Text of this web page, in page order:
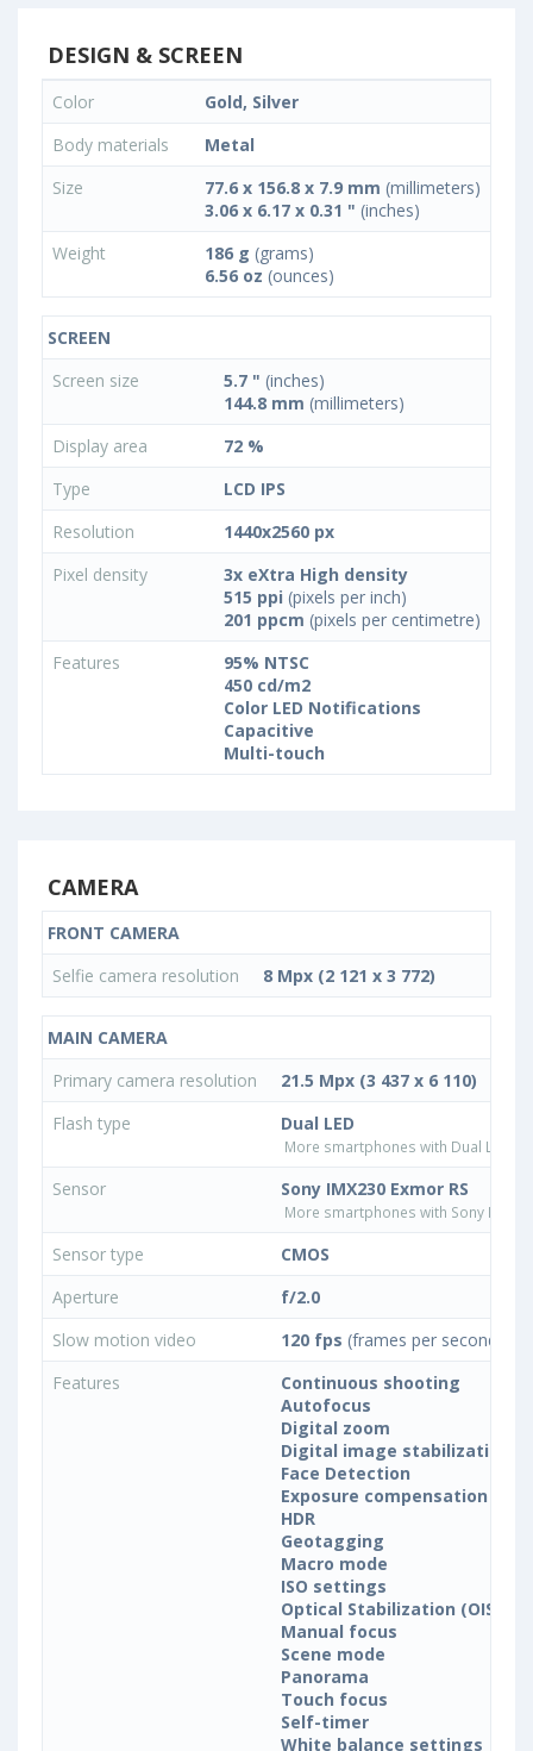
DESIGN & SCREEN
Color
Gold, Silver
Body materials
Metal
Size
77.6 x 156.8 x 7.9 mm (millimeters)
3.06 x 6.17 x 0.31 " (inches)
Weight
186 g (grams)
6.56 oz (ounces)
SCREEN
Screen size
5.7 " (inches)
144.8 mm (millimeters)
Display area
72 %
Type
LCD IPS
Resolution
1440x2560 px
Pixel density
3x eXtra High density
515 ppi (pixels per inch)
201 ppcm (pixels per centimetre)
Features
95% NTSC
450 cd/m2
Color LED Notifications
Capacitive
Multi-touch
CAMERA
FRONT CAMERA
Selfie camera resolution
8 Mpx (2 121 x 3 772)
MAIN CAMERA
Primary camera resolution
21.5 Mpx (3 437 x 6 110)
Flash type
Dual LED
More smartphones with Dual LED
Sensor Sony IMX230 Exmor RS
More smartphones with Sony
Sensor type
CMOS
Aperture
f/2.0
Slow motion video
120 fps (frames per second)
Features
Continuous shooting
Autofocus
Digital zoom
Digital image stabilization
Face Detection
Exposure compensation
HDR
Geotagging
Macro mode
ISO settings
Optical Stabilization (OIS)
Manual focus
Scene mode
Panorama
Touch focus
Self-timer
White balance settings